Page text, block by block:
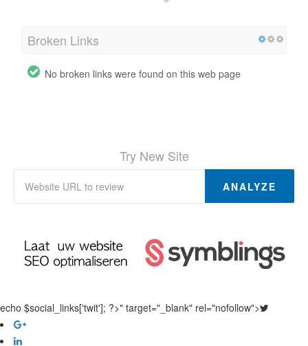
Broken Links
No broken links were found on this web page
Try New Site
ANALYZE
echo $social_links['twit']; ?>" target="_blank" rel="nofollow">